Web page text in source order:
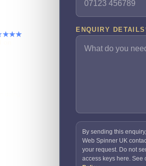
ENQUIRY DETAILS
By sending this
Web Spinner UK
your request. Do not
access keys here. See